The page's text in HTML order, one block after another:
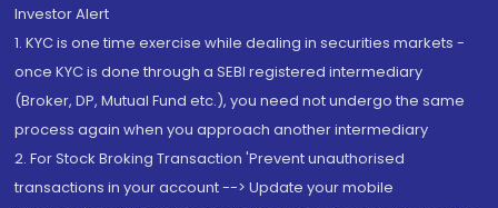
Investor Alert
1. KYC is one time exercise while dealing in securities markets -
once KYC is done through a SEBI registered intermediary
(Broker, DP, Mutual Fund etc.), you need not undergo the same
process again when you approach another intermediary
2. For Stock Broking Transaction 'Prevent unauthorised
transactions in your account --> Update your mobile